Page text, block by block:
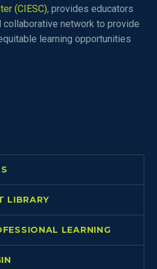
(CIESC), provides educators
collaborative network to provide
learning opportunities
LIBRARY
LEARNING